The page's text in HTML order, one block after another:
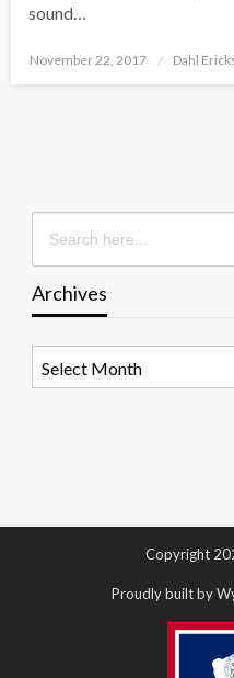
sound…
Posted
November 22, 2017 Dahl
Search
for:
Archives
Copyright
Proudly built by